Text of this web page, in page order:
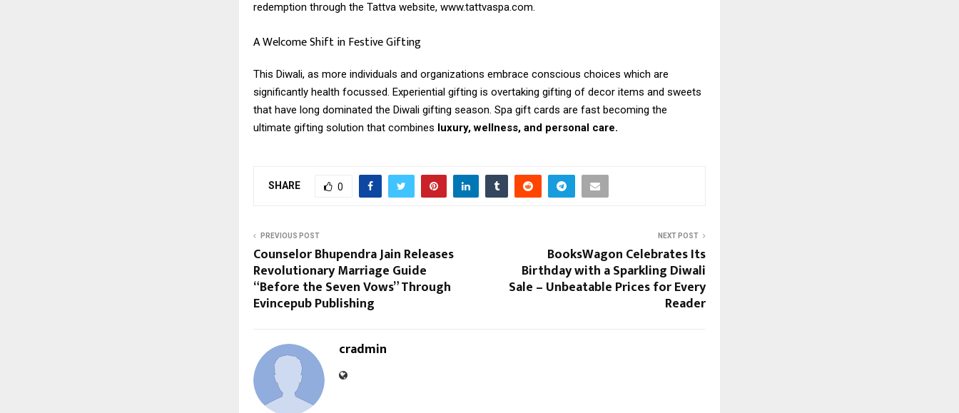
redemption through the Tattva website, www.tattvaspa.com.
A Welcome Shift in Festive Gifting
This Diwali, as more individuals and organizations embrace conscious choices which are
significantly health focussed. Experiential gifting is overtaking gifting of decor items and sweets
that have long dominated the Diwali gifting season. Spa gift cards are fast becoming the
ultimate gifting solution that combines luxury, wellness, and personal care.
SHARE 0
PREVIOUS POST
Counselor Bhupendra Jain Releases
Revolutionary Marriage Guide
“Before the Seven Vows” Through
Evincepub Publishing
NEXT POST
BooksWagon Celebrates Its
Birthday with a Sparkling Diwali
Sale – Unbeatable Prices for Every
Reader
cradmin